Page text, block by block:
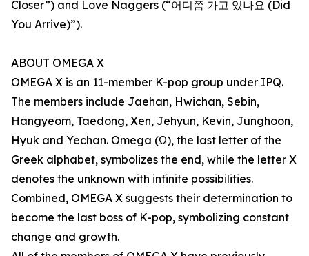
Closer”) and Love Naggers (“어디쯤 가고 있나요 (Did
You Arrive)”).
ABOUT OMEGA X
OMEGA X is an 11-member K-pop group under IPQ.
The members include Jaehan, Hwichan, Sebin,
Hangyeom, Taedong, Xen, Jehyun, Kevin, Junghoon,
Hyuk and Yechan. Omega (Ω), the last letter of the
Greek alphabet, symbolizes the end, while the letter X
denotes the unknown with infinite possibilities.
Combined, OMEGA X suggests their determination to
become the last boss of K-pop, symbolizing constant
change and growth.